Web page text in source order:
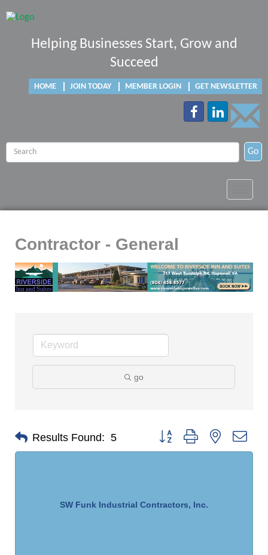
Helping Businesses Start, Grow and
Succeed
HOME JOIN TODAY MEMBER LOGIN GET NEWSLETTER
Go
Contractor - General
go
Results Found: 5 Button group with nested
SW Funk Industrial Contractors, Inc.